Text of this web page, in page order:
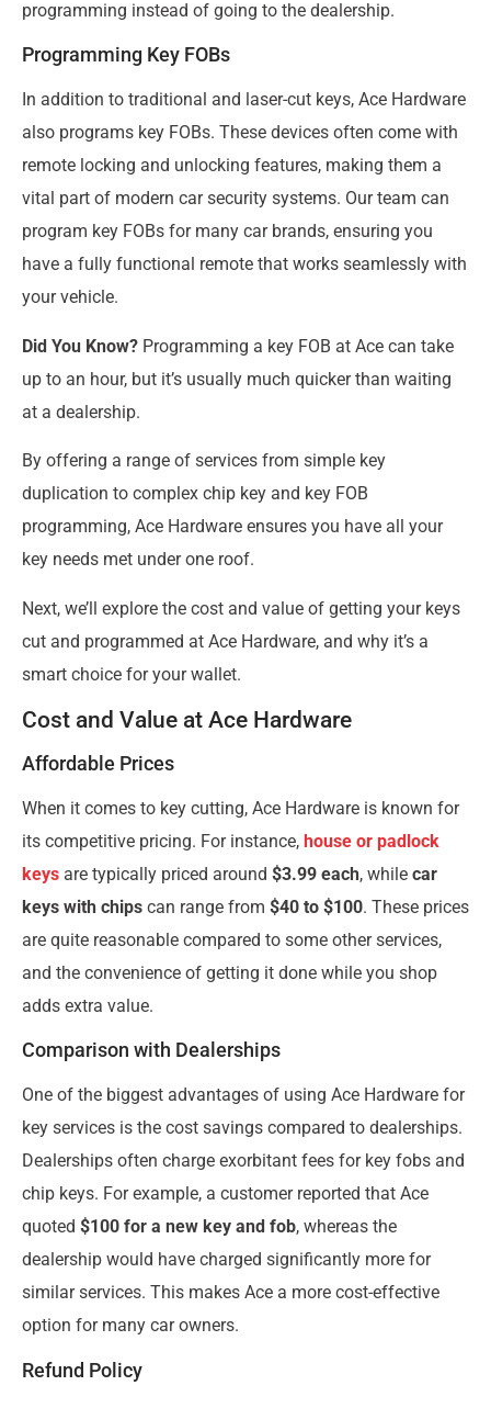
programming instead of going to the dealership.
Programming Key FOBs
In addition to traditional and laser-cut keys, Ace Hardware
also programs key FOBs. These devices often come with
remote locking and unlocking features, making them a
vital part of modern car security systems. Our team can
program key FOBs for many car brands, ensuring you
have a fully functional remote that works seamlessly with
your vehicle.
Did You Know? Programming a key FOB at Ace can take
up to an hour, but it’s usually much quicker than waiting
at a dealership.
By offering a range of services from simple key
duplication to complex chip key and key FOB
programming, Ace Hardware ensures you have all your
key needs met under one roof.
Next, we’ll explore the cost and value of getting your keys
cut and programmed at Ace Hardware, and why it’s a
smart choice for your wallet.
Cost and Value at Ace Hardware
Affordable Prices
When it comes to key cutting, Ace Hardware is known for
its competitive pricing. For instance, house or padlock
keys are typically priced around $3.99 each, while car
keys with chips can range from $40 to $100. These prices
are quite reasonable compared to some other services,
and the convenience of getting it done while you shop
adds extra value.
Comparison with Dealerships
One of the biggest advantages of using Ace Hardware for
key services is the cost savings compared to dealerships.
Dealerships often charge exorbitant fees for key fobs and
chip keys. For example, a customer reported that Ace
quoted $100 for a new key and fob, whereas the
dealership would have charged significantly more for
similar services. This makes Ace a more cost-effective
option for many car owners.
Refund Policy